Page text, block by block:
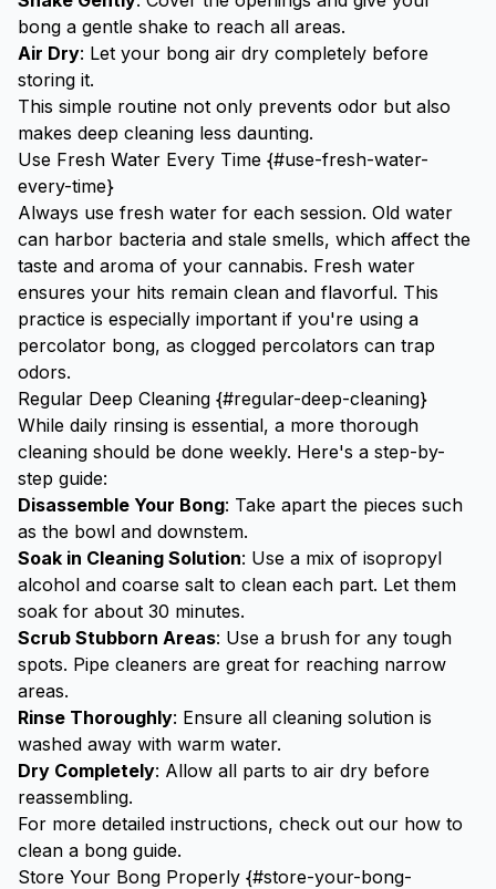
bong a gentle shake to reach all areas.
Air Dry: Let your bong air dry completely before
storing it.
This simple routine not only prevents odor but also
makes deep cleaning less daunting.
Use Fresh Water Every Time {#use-fresh-water-
every-time}
Always use fresh water for each session. Old water
can harbor bacteria and stale smells, which affect the
taste and aroma of your cannabis. Fresh water
ensures your hits remain clean and flavorful. This
practice is especially important if you're using a
percolator bong, as clogged percolators can trap
odors.
Regular Deep Cleaning {#regular-deep-cleaning}
While daily rinsing is essential, a more thorough
cleaning should be done weekly. Here's a step-by-
step guide:
Disassemble Your Bong: Take apart the pieces such
as the bowl and downstem.
Soak in Cleaning Solution: Use a mix of isopropyl
alcohol and coarse salt to clean each part. Let them
soak for about 30 minutes.
Scrub Stubborn Areas: Use a brush for any tough
spots. Pipe cleaners are great for reaching narrow
areas.
Rinse Thoroughly: Ensure all cleaning solution is
washed away with warm water.
Dry Completely: Allow all parts to air dry before
reassembling.
For more detailed instructions, check out our how to
clean a bong guide.
Store Your Bong Properly {#store-your-bong-